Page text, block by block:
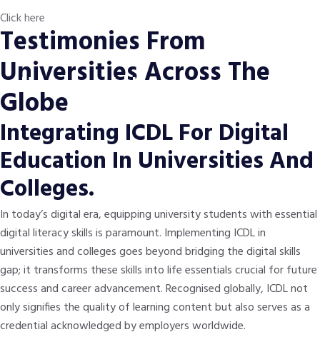
Click here
Testimonies From
Universities Across The
Globe
Nancy from Ireland
Initially expecting a beginner-friendly approach, the ICDL Big Data
module not only met but exceeded my expectations by providing
strong foundational knowledge.
Integrating ICDL For Digital
Education In Universities And
Colleges.
In today’s digital era, equipping university students with essential
digital literacy skills is paramount. Implementing ICDL in
universities and colleges goes beyond bridging the digital skills
gap; it transforms these skills into life essentials crucial for future
success and career advancement. Recognised globally, ICDL not
only signifies the quality of learning content but also serves as a
credential acknowledged by employers worldwide.